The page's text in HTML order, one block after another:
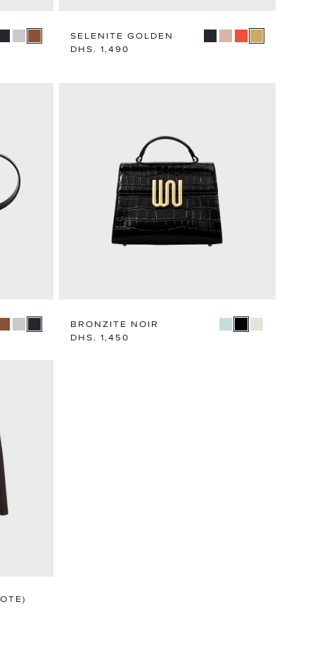
SELENITE GOLDEN
Regular
DHS. 1,490
BRONZITE NOIR
Regular
DHS. 1,450